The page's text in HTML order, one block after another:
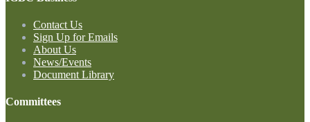
Contact Us
Sign Up for Emails
About Us
News/Events
Document Library
Committees